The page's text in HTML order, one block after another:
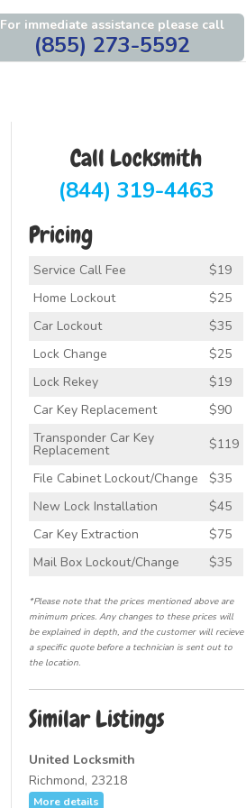
For immediate assistance please call
(855) 273-5592
Call Locksmith
(844) 319-4463
Pricing
Service Call Fee
$19
Home Lockout
$25
Car Lockout
$35
Lock Change
$25
Lock Rekey
$19
Car Key Replacement
$90
Transponder Car Key
Replacement
$119
File Cabinet Lockout/Change
$35
New Lock Installation
$45
Car Key Extraction
$75
Mail Box Lockout/Change
$35
*Please note that the prices mentioned above are
minimum prices. Any changes to these prices will
be explained in depth, and the customer will recieve
a specific quote before a technician is sent out to
the location.
Similar Listings
United Locksmith
Richmond, 23218
More details